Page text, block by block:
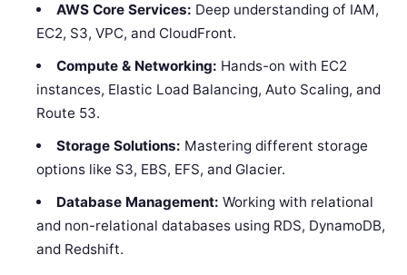
AWS Core Services: Deep understanding of IAM,
EC2, S3, VPC, and CloudFront.
Compute & Networking: Hands-on with EC2
instances, Elastic Load Balancing, Auto Scaling, and
Route 53.
Storage Solutions: Mastering different storage
options like S3, EBS, EFS, and Glacier.
Database Management: Working with relational
and non-relational databases using RDS, DynamoDB,
and Redshift.